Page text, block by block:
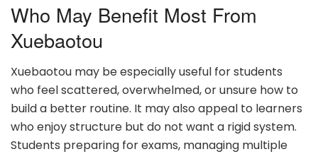
Who May Benefit Most From
Xuebaotou
Xuebaotou may be especially useful for students
who feel scattered, overwhelmed, or unsure how to
build a better routine. It may also appeal to learners
who enjoy structure but do not want a rigid system.
Students preparing for exams, managing multiple